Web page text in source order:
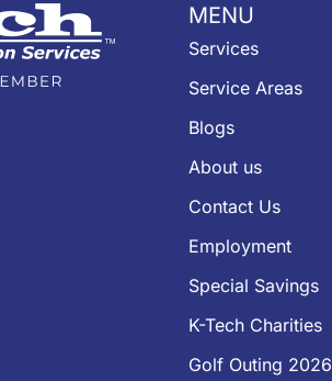
MENU
Services
Service Areas
Blogs
About us
Contact Us
Employment
Special Savings
K-Tech Charities
Golf Outing 2026